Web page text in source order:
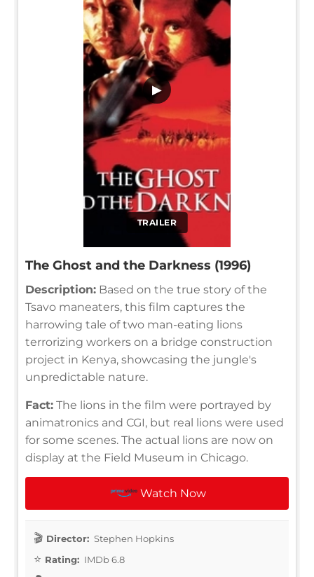
TRAILER
▶
The Ghost and the Darkness (1996)
Description: Based on the true story of the
Tsavo maneaters, this film captures the
harrowing tale of two man-eating lions
terrorizing workers on a bridge construction
project in Kenya, showcasing the jungle's
unpredictable nature.
Fact: The lions in the film were portrayed by
animatronics and CGI, but real lions were used
for some scenes. The actual lions are now on
display at the Field Museum in Chicago.
Watch Now
Director: Stephen Hopkins
Rating: IMDb 6.8